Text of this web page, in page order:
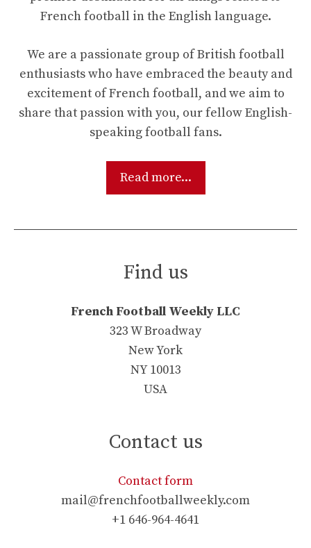
French football in the English language.
We are a passionate group of British football
enthusiasts who have embraced the beauty and
excitement of French football, and we aim to
share that passion with you, our fellow English-
speaking football fans.
Read more...
Find us
French Football Weekly LLC
323 W Broadway
New York
NY 10013
USA
Contact us
Contact form
mail@frenchfootballweekly.com
+1 646-964-4641